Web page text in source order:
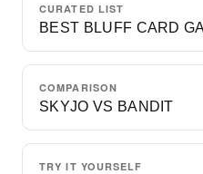
CURATED LIST
BEST BLUFF CARD
COMPARISON
SKYJO VS BANDIT
TRY IT YOURSELF